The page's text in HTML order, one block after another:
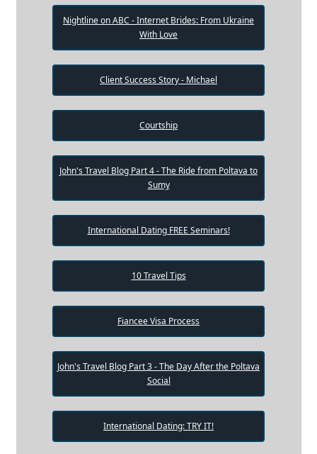
Nightline on ABC - Internet Brides: From Ukraine
With Love
Client Success Story - Michael
Courtship
John's Travel Blog Part 4 - The Ride from Poltava to
Sumy
International Dating FREE Seminars!
10 Travel Tips
Fiancee Visa Process
John's Travel Blog Part 3 - The Day After the Poltava
Social
International Dating: TRY IT!